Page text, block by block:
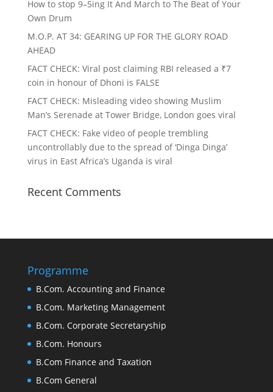
How to stop 9–5ing It And March to The Beat of Your
Own Drum
M.O.P. AT 34: GEARING UP FOR THE GLORY ROAD
AHEAD
FACT CHECK: Viral post claiming RBI released a ₹7
coin in honour of Dhoni is FALSE
FACT CHECK: Misleading video showing Muslim
Man’s Serenade at Tower Bridge, London goes viral
FACT CHECK: Fake video of people trembling
uncontrollably due to the spread of ‘Dinga Dinga’
virus in East Africa’s Uganda is viral
Recent Comments
Programme
B.Com. Accounting and Finance
B.Com. Marketing Management
B.Com. Corporate Secretaryship
B.Com. Honours
B.Com Finance and Taxation
B.Com General